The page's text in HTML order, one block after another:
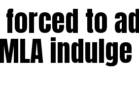
forced to